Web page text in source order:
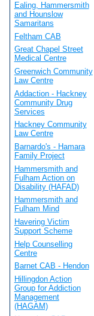
Ealing, Hammersmith
and Hounslow
Samaritans
Feltham CAB
Great Chapel Street
Medical Centre
Greenwich Community
Law Centre
Addaction - Hackney
Community Drug
Services
Hackney Community
Law Centre
Barnardo's - Hamara
Family Project
Hammersmith and
Fulham Action on
Disability (HAFAD)
Hammersmith and
Fulham Mind
Havering Victim
Support Scheme
Help Counselling
Centre
Barnet CAB - Hendon
Hillingdon Action
Group for Addiction
Management
(HAGAM)